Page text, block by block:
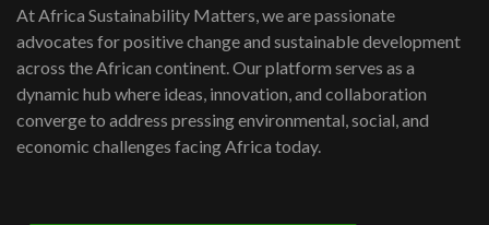
awards|...
06:48
Kenya,UK Year of climate launch|
Lamu,Turkana oil field troubles| And...
04:33
At Africa Sustainability Matters, we are passionate
advocates for positive change and sustainable development
across the African continent. Our platform serves as a
dynamic hub where ideas, innovation, and collaboration
converge to address pressing environmental, social, and
economic challenges facing Africa today.